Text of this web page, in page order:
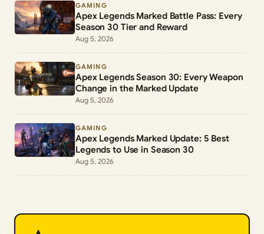
GAMING
Apex Legends Marked Battle Pass: Every
Season 30 Tier and Reward
Aug 5, 2026
GAMING
Apex Legends Season 30: Every Weapon
Change in the Marked Update
Aug 5, 2026
GAMING
Apex Legends Marked Update: 5 Best
Legends to Use in Season 30
Aug 5, 2026